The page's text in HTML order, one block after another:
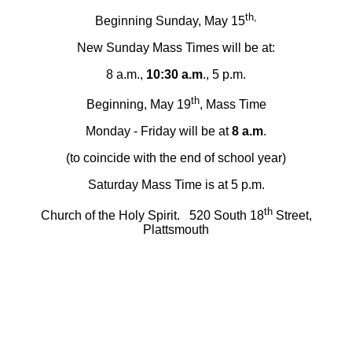
Beginning Sunday, May 15th,
New Sunday Mass Times will be at:
8 a.m., 10:30 a.m., 5 p.m.
Beginning, May 19th, Mass Time
Monday - Friday will be at8 a.m.
(to coincide with the end of school year)
Saturday Mass Time is at 5 p.m.
Church of the Holy Spirit. 520 South 18thStreet,
Plattsmouth